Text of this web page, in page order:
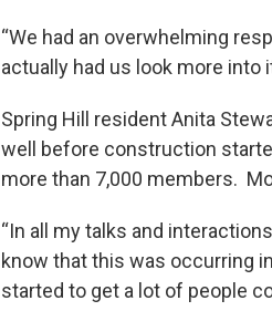
“We had an overwhelming
actually had us look more into
Spring Hill resident Anita
well before construction
more than 7,000 members.
“In all my talks and
know that this was occurring
started to get a lot of people